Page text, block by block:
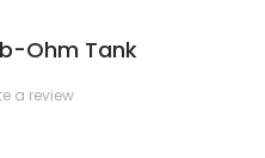
Ohm Tank
a review